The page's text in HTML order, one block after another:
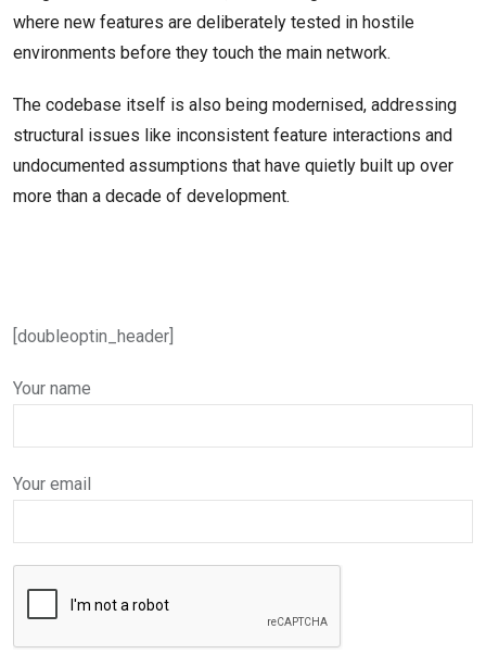
where new features are deliberately tested in hostile
environments before they touch the main network.
The codebase itself is also being modernised, addressing
structural issues like inconsistent feature interactions and
undocumented assumptions that have quietly built up over
more than a decade of development.
[doubleoptin_header]
Your name
Your email